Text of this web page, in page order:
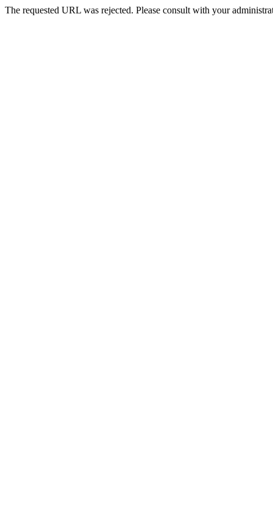
The requested URL was rejected. Please consult with your